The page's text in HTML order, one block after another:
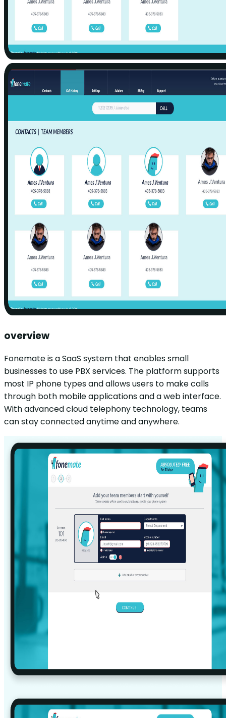
overview
Fonemate is a SaaS system that enables small
businesses to use PBX services. The platform supports
most IP phone types and allows users to make calls
through both mobile applications and a web interface.
With advanced cloud telephony technology, teams
can stay connected anytime and anywhere.